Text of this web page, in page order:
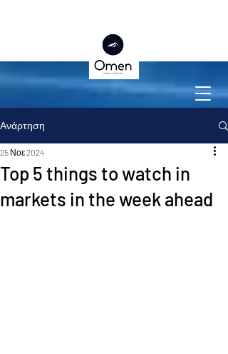
Ανάρτηση
Top 5 things to watch in
markets in the week ahead
25 Νοε 2024